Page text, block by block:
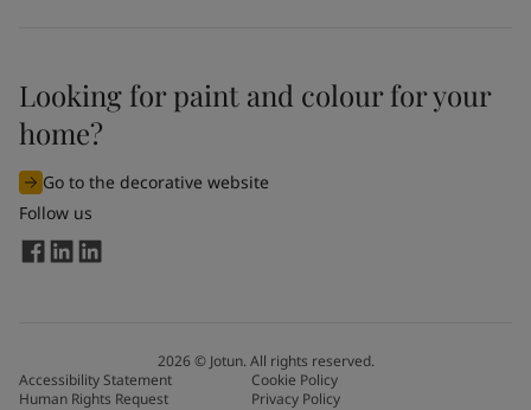
Looking for paint and colour for your
home?
Go to the decorative website
Follow us
2026© Jotun. All rights reserved.
Accessibility Statement
Cookie Policy
Human Rights Request
Privacy Policy